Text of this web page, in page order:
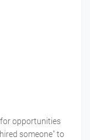
opportunities
someone" to